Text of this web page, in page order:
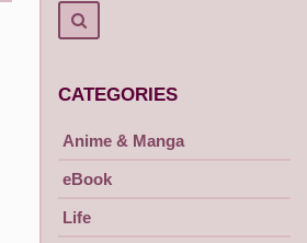
CATEGORIES
Anime & Manga
eBook
Life